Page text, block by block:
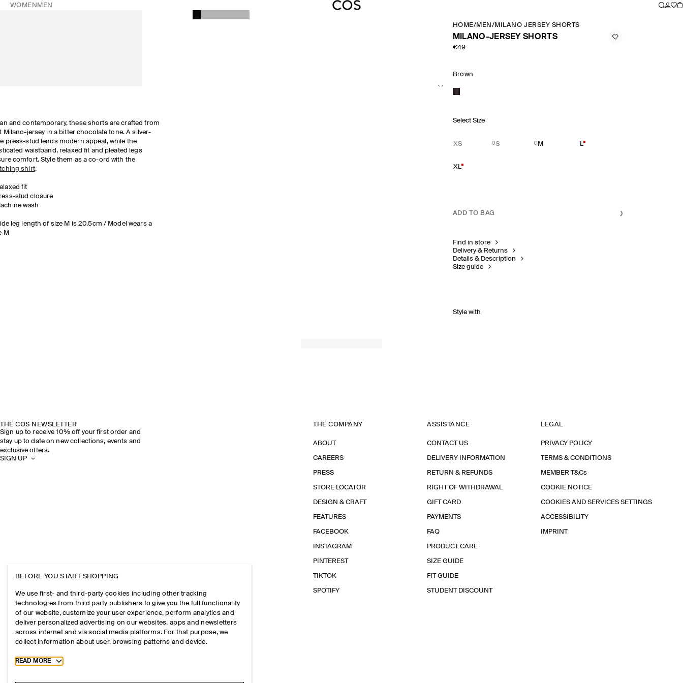
WOMEN MEN
and contemporary, these shorts are crafted from
Milano-jersey in a bitter chocolate tone. A silver-
press-stud lends modern appeal, while the
waistband, relaxed fit and pleated legs
comfort. Style them as a co-ord with the
shirt.
fit
stud closure
wash
leg length of size M is 20.5cm / Model wears a
M
HOME/MEN /MILANO JERSEY SHORTS
MILANO-JERSEY SHORTS
€49
Brown
Select Size
XS S M L
XL
ADD TO BAG
Find in store
Delivery & Returns
Details & Description
Size guide
Style with
THE COS NEWSLETTER
Sign up to receive 10% off your first order and
stay up to date on new collections, events and
exclusive offers.
SIGN UP
THE COMPANY
ABOUT
CAREERS
PRESS
STORE LOCATOR
DESIGN & CRAFT
FEATURES
FACEBOOK
INSTAGRAM
PINTEREST
TIKTOK
SPOTIFY
ASSISTANCE
CONTACT US
DELIVERY INFORMATION
RETURN & REFUNDS
RIGHT OF WITHDRAWAL
GIFT CARD
PAYMENTS
FAQ
PRODUCT CARE
SIZE GUIDE
FIT GUIDE
STUDENT DISCOUNT
LEGAL
PRIVACY POLICY
TERMS & CONDITIONS
MEMBER T&Cs
COOKIE NOTICE
COOKIES AND SERVICES SETTINGS
ACCESSIBILITY
IMPRINT
BEFORE YOU START SHOPPING
We use first- and third-party cookies including other tracking
technologies from third party publishers to give you the full functionality
of our website, customize your user experience, perform analytics and
deliver personalized advertising on our websites, apps and newsletters
across internet and via social media platforms. For that purpose, we
collect information about user, browsing patterns and device.
Toggle more cookie information
READ MORE